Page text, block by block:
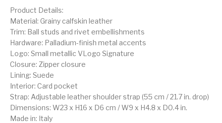
Product Details:
Material: Grainy calfskin leather
Trim: Ball studs and rivet embellishments
Hardware: Palladium-finish metal accents
Logo: Small metallic VLogo Signature
Closure: Zipper closure
Lining: Suede
Interior: Card pocket
Strap: Adjustable leather shoulder strap (55 cm / 21.7 in. drop)
Dimensions: W23 x H16 x D6 cm / W9 x H4.8 x D0.4 in.
Made in: Italy